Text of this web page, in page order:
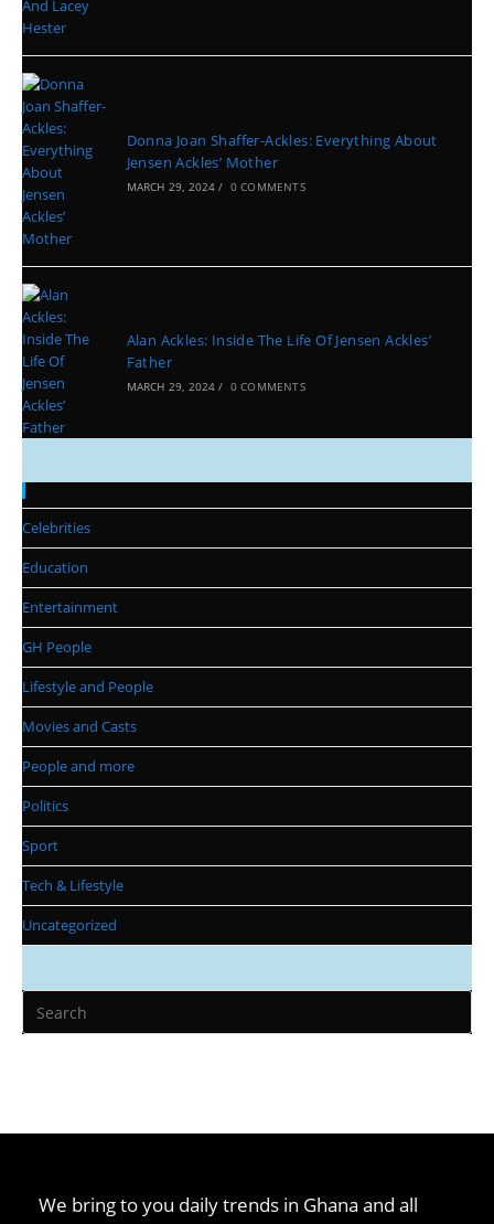
Donna Joan Shaffer-Ackles: Everything About
Jensen Ackles’ Mother
MARCH 29, 2024 / 0 COMMENTS
Alan Ackles: Inside The Life Of Jensen Ackles’
Father
MARCH 29, 2024 / 0 COMMENTS
Celebrities
Education
Entertainment
GH People
Lifestyle and People
Movies and Casts
People and more
Politics
Sport
Tech & Lifestyle
Uncategorized
We bring to you daily trends in Ghana and all